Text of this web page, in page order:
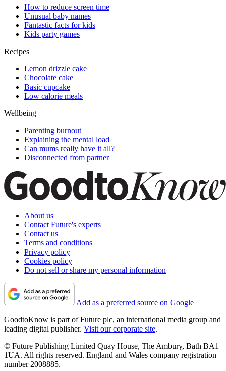
How to reduce screen time
Unusual baby names
Fantastic facts for kids
Kids party games
Recipes
Lemon drizzle cake
Chocolate cake
Basic cupcake
Low calorie meals
Wellbeing
Parenting burnout
Explaining the mental load
Can mums really have it all?
Disconnected from partner
About us
Contact Future's experts
Contact us
Terms and conditions
Privacy policy
Cookies policy
Do not sell or share my personal information
Add as a preferred source on Google
GoodtoKnow is part of Future plc, an international media group and
leading digital publisher. Visit our corporate site.
© Future Publishing Limited Quay House, The Ambury, Bath BA1
1UA. All rights reserved. England and Wales company registration
number 2008885.